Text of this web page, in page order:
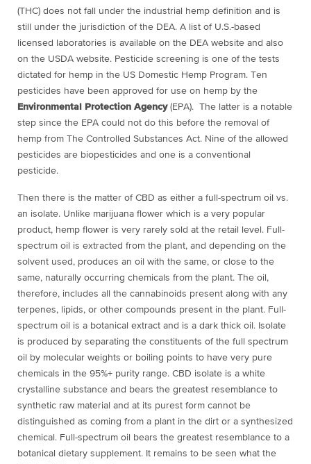
(THC) does not fall under the industrial hemp definition and is
still under the jurisdiction of the DEA. A list of U.S.-based
licensed laboratories is available on the DEA website and also
on the USDA website. Pesticide screening is one of the tests
dictated for hemp in the US Domestic Hemp Program. Ten
pesticides have been approved for use on hemp by the
Environmental Protection Agency(EPA). The latter is a notable
step since the EPA could not do this before the removal of
hemp from The Controlled Substances Act. Nine of the allowed
pesticides are biopesticides and one is a conventional
pesticide.
Then there is the matter of CBD as either a full-spectrum oil vs.
an isolate. Unlike marijuana flower which is a very popular
product, hemp flower is very rarely sold at the retail level. Full-
spectrum oil is extracted from the plant, and depending on the
solvent used, produces an oil with the same, or close to the
same, naturally occurring chemicals from the plant. The oil,
therefore, includes all the cannabinoids present along with any
terpenes, lipids, or other compounds present in the plant. Full-
spectrum oil is a botanical extract and is a dark thick oil. Isolate
is produced by separating the constituents of the full spectrum
oil by molecular weights or boiling points to have very pure
chemicals in the 95%+ purity range. CBD isolate is a white
crystalline substance and bears the greatest resemblance to
synthetic raw material and at its purest form cannot be
distinguished as coming from a plant in the dirt or a synthesized
chemical. Full-spectrum oil bears the greatest resemblance to a
botanical dietary supplement. It remains to be seen what the